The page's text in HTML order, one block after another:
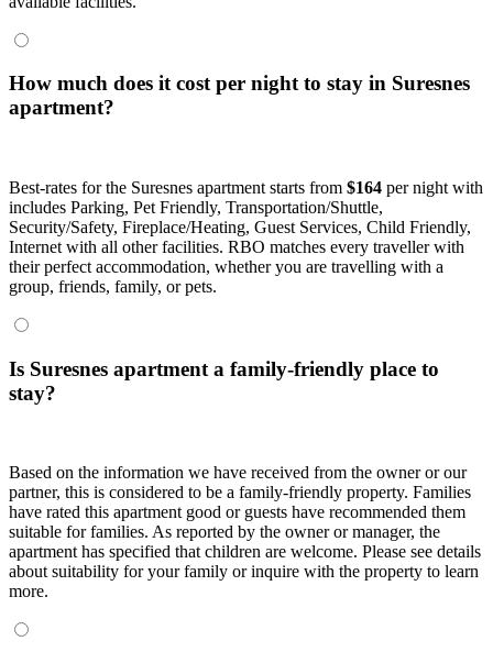
How much does it cost per night to stay in Suresnes
apartment?
Best-rates for the Suresnes apartment starts from $164 per night with
includes Parking, Pet Friendly, Transportation/Shuttle,
Security/Safety, Fireplace/Heating, Guest Services, Child Friendly,
Internet with all other facilities. RBO matches every traveller with
their perfect accommodation, whether you are travelling with a
group, friends, family, or pets.
Is Suresnes apartment a family-friendly place to
stay?
Based on the information we have received from the owner or our
partner, this is considered to be a family-friendly property. Families
have rated this apartment good or guests have recommended them
suitable for families. As reported by the owner or manager, the
apartment has specified that children are welcome. Please see details
about suitability for your family or inquire with the property to learn
more.